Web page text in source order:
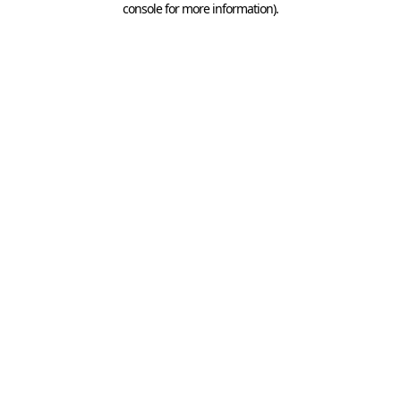
console for more information).